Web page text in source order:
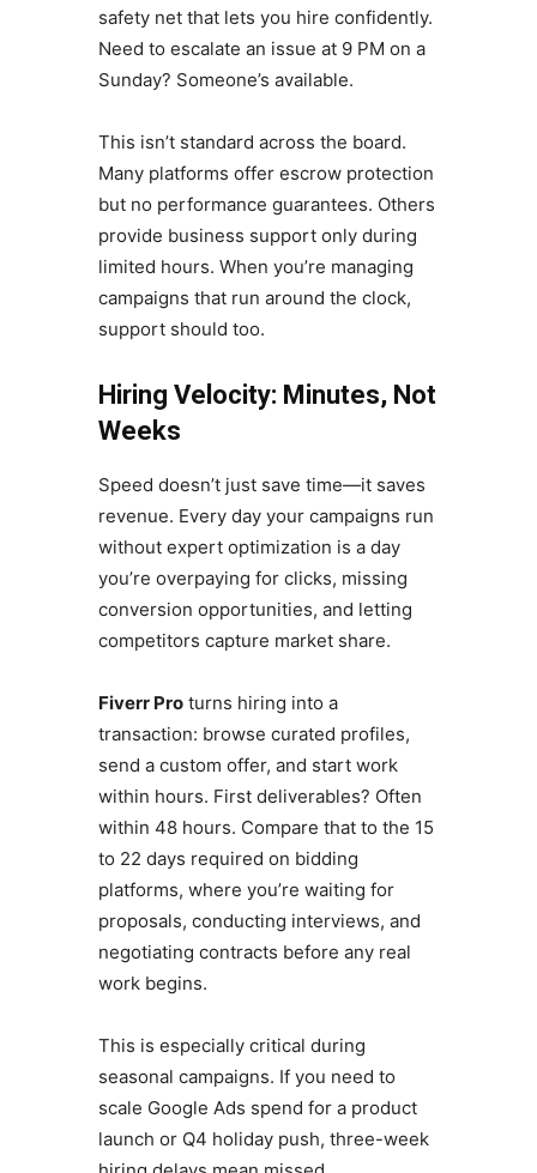
safety net that lets you hire confidently.
Need to escalate an issue at 9 PM on a
Sunday? Someone’s available.
This isn’t standard across the board.
Many platforms offer escrow protection
but no performance guarantees. Others
provide business support only during
limited hours. When you’re managing
campaigns that run around the clock,
support should too.
Hiring Velocity: Minutes, Not
Weeks
Speed ​​doesn’t just save time—it saves
revenue. Every day your campaigns run
without expert optimization is a day
you’re overpaying for clicks, missing
conversion opportunities, and letting
competitors capture market share.
Fiverr Proturns hiring into a
transaction: browse curated profiles,
send a custom offer, and start work
within hours. First deliverables? Often
within 48 hours. Compare that to the 15
to 22 days required on bidding
platforms, where you’re waiting for
proposals, conducting interviews, and
negotiating contracts before any real
work begins.
This is especially critical during
seasonal campaigns. If you need to
scale Google Ads spend for a product
launch or Q4 holiday push, three-week